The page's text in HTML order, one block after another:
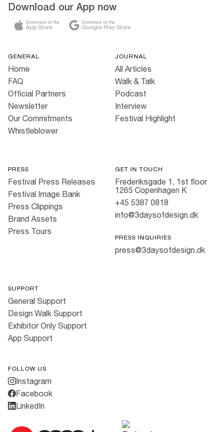
Download our App now
Download on the
App Store
Download on the
Google Play Store
GENERAL
Home
FAQ
Official Partners
Newsletter
Our Commitments
Whistleblower
JOURNAL
All Articles
Walk & Talk
Podcast
Interview
Festival Highlight
PRESS
Festival Press Releases
Festival Image Bank
Press Clippings
Brand Assets
Press Tours
GET IN TOUCH
Frederiksgade 1, 1st floor
1265 Copenhagen K
+45 5387 0818
info@3daysofdesign.dk
PRESS INQUIRIES
press@3daysofdesign.dk
SUPPORT
General Support
Design Walk Support
Exhibitor Only Support
App Support
FOLLOW US
Instagram
Facebook
LinkedIn